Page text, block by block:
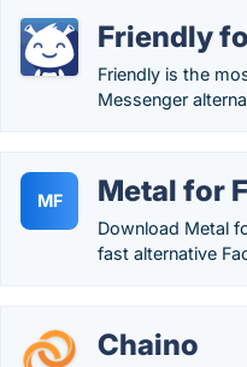
Friendly
Friendly is the
Messenger
MF Metal for
Download Metal
fast alternative
Chaino